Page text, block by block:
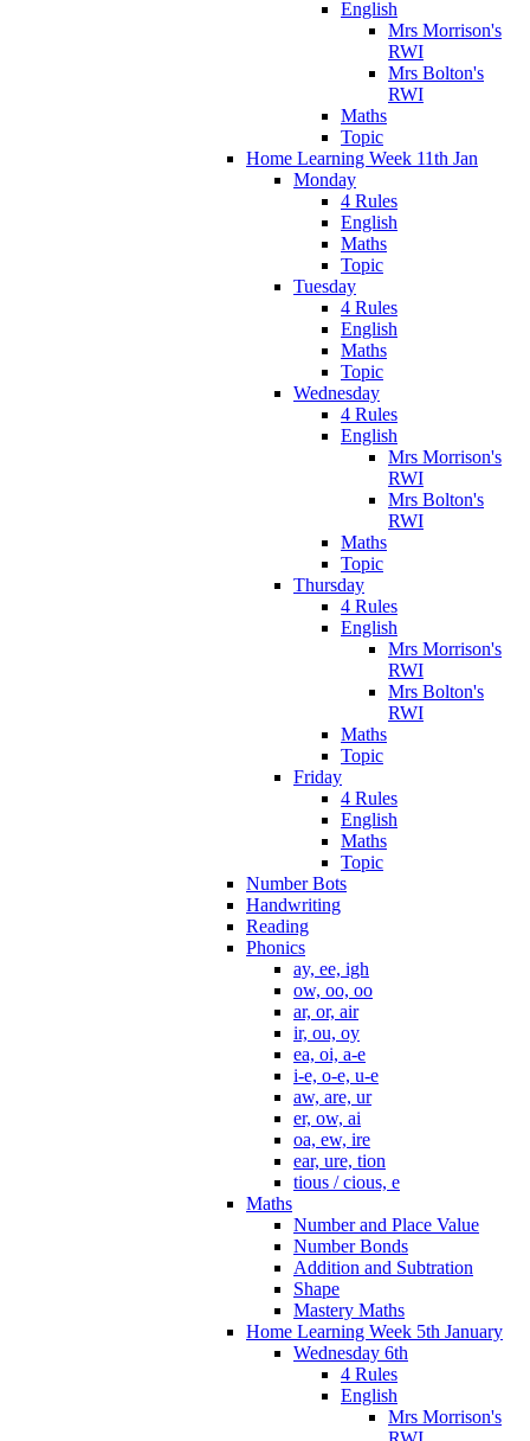
English
Mrs Morrison's
RWI
Mrs Bolton's
RWI
Maths
Topic
Home Learning Week 11th Jan
Monday
4 Rules
English
Maths
Topic
Tuesday
4 Rules
English
Maths
Topic
Wednesday
4 Rules
English
Mrs Morrison's
RWI
Mrs Bolton's
RWI
Maths
Topic
Thursday
4 Rules
English
Mrs Morrison's
RWI
Mrs Bolton's
RWI
Maths
Topic
Friday
4 Rules
English
Maths
Topic
Number Bots
Handwriting
Reading
Phonics
ay, ee, igh
ow, oo, oo
ar, or, air
ir, ou, oy
ea, oi, a-e
i-e, o-e, u-e
aw, are, ur
er, ow, ai
oa, ew, ire
ear, ure, tion
tious / cious, e
Maths
Number and Place Value
Number Bonds
Addition and Subtration
Shape
Mastery Maths
Home Learning Week 5th January
Wednesday 6th
4 Rules
English
Mrs Morrison's